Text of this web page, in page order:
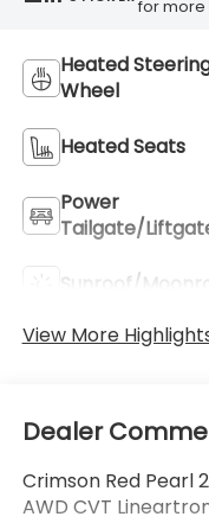
for more
Heated
Wheel
Heated Seats
Power
Tailgate/
Sunroof/
View More
Dealer
Crimson Red Pearl
AWD CVT